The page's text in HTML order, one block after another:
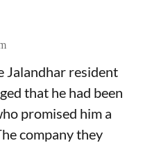
Jalandhar resident
that he had been
promised him a
company they